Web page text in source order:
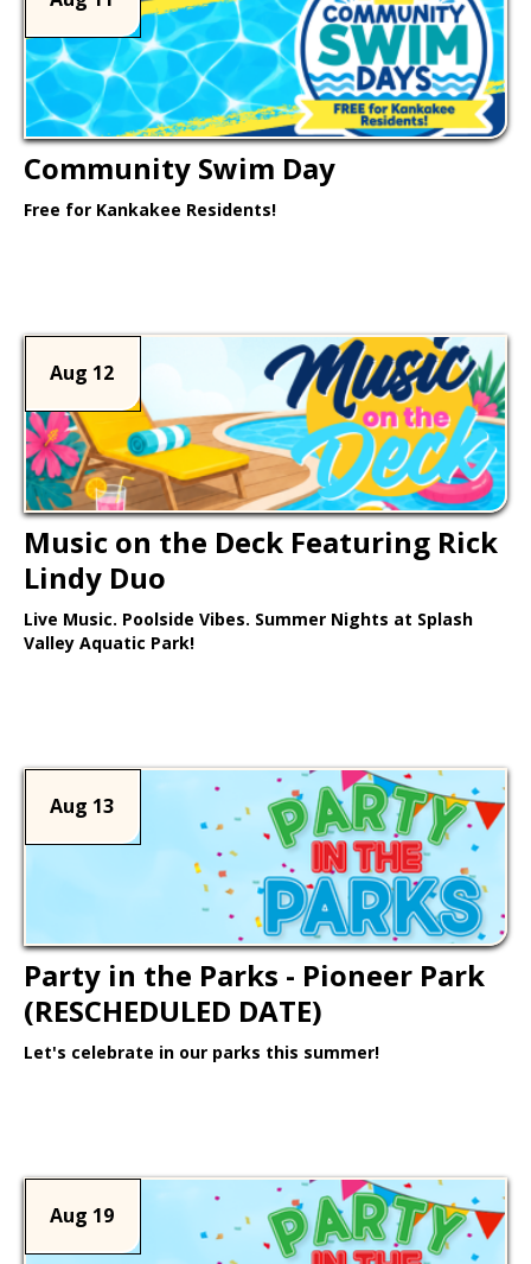
Community Swim Day
Free for Kankakee Residents!
Aug 12
Music on the Deck Featuring Rick
Lindy Duo
Live Music. Poolside Vibes. Summer Nights at Splash
Valley Aquatic Park!
Aug 13
Party in the Parks - Pioneer Park
(RESCHEDULED DATE)
Let's celebrate in our parks this summer!
Aug 19